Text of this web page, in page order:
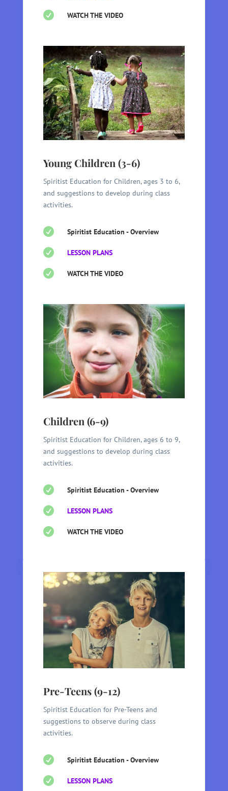
 WATCH THE VIDEO
Young Children (3-6)
Spiritist Education for Children, ages 3 to 6,
and suggestions to develop during class
activities.
 Spiritist Education - Overview
 LESSON PLANS
 WATCH THE VIDEO
Children (6-9)
Spiritist Education for Children, ages 6 to 9,
and suggestions to develop during class
activities.
 Spiritist Education - Overview
 LESSON PLANS
 WATCH THE VIDEO
Pre-Teens (9-12)
Spiritist Education for Pre-Teens and
suggestions to observe during class
activities.
 Spiritist Education - Overview
 LESSON PLANS